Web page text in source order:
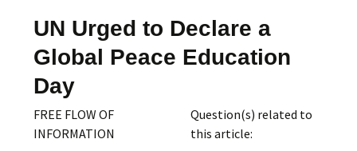
UN Urged to Declare a
Global Peace Education
Day
FREE FLOW OF
INFORMATION
Question(s) related to
this article: